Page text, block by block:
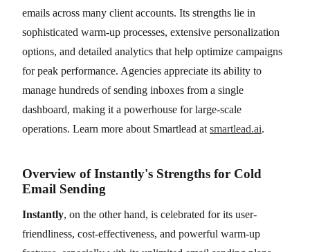
emails across many client accounts. Its strengths lie in
sophisticated warm-up processes, extensive personalization
options, and detailed analytics that help optimize campaigns
for peak performance. Agencies appreciate its ability to
manage hundreds of sending inboxes from a single
dashboard, making it a powerhouse for large-scale
operations. Learn more about Smartlead at smartlead.ai.
Overview of Instantly's Strengths for Cold
Email Sending
Instantly, on the other hand, is celebrated for its user-
friendliness, cost-effectiveness, and powerful warm-up